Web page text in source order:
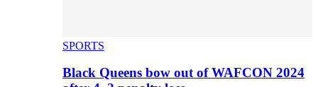
SPORTS
Black Queens bow out of WAFCON 2024